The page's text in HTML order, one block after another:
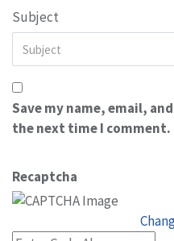
Subject
Save my name, email,
the next time I comment.
Recaptcha